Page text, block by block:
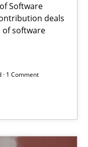
Software
deals
software
· 1 Comment
than 100 articles